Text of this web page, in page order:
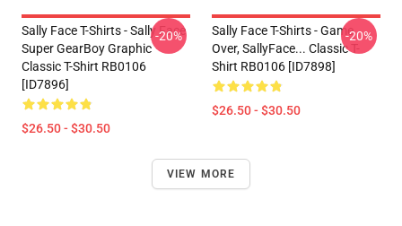
Sally Face T-Shirts - Sally Face
Super GearBoy Graphic
Classic T-Shirt RB0106
[ID7896]
$26.50 - $30.50
-20%
Sally Face T-Shirts - Game
Over, SallyFace... Classic T-
Shirt RB0106 [ID7898]
$26.50 - $30.50
-20%
VIEW MORE